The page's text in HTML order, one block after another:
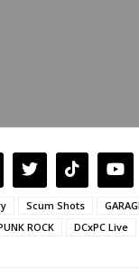
Scum Shots
ROCK DCxPC Live